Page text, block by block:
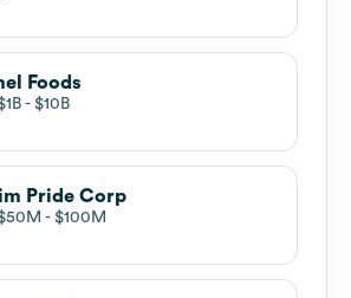
Foods
$10B
Pride Corp
$100M